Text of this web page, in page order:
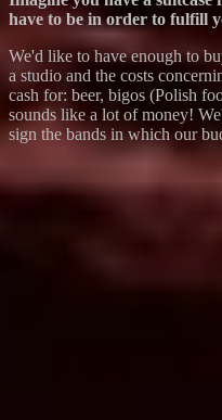
have to be in order to fulfill
We'd like to have enough to
a studio and the costs
cash for: beer, bigos (Polish
sounds like a lot of money!
sign the bands in which our